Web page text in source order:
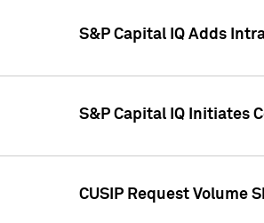
S&P Capital IQ Adds
S&P Capital IQ Initiates
CUSIP Request Volume